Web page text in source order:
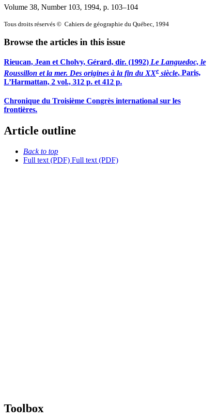
Volume 38, Number 103, 1994, p. 103–104
Tous droits réservés © Cahiers de géographie du Québec, 1994
Browse the articles in this issue
Rieucan, Jean et Cholvy, Gérard, dir. (1992) Le Languedoc, le
Roussillon et la mer. Des origines à la fin du XXe siècle. Paris,
L’Harmattan, 2 vol., 312 p. et 412 p.
Chronique du Troisième Congrès international sur les
frontières.
Article outline
Back to top
Full text (PDF) Full text (PDF)
Toolbox